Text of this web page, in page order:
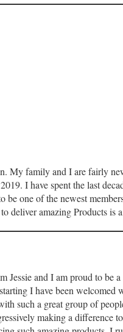
My family and I are fairly
I have spent the last
be one of the newest
deliver amazing Products is
Jessie and I am proud to
I have been welcomed
such a great group of
making a difference